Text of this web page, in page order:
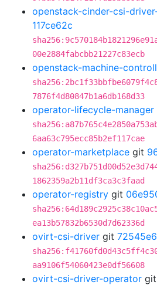
openstack-cinder-csi-
117ce62c
00e2884fabcbb21227c83ecb
openstack-machine-
7876f4d80847b1a6db168d33
operator-lifecycle-manager
6aa63c795ecc85b2ef117cae
operator-marketplace git
1862359a2b11df3ca3c3faad
operator-registry git
ea13b57832b6530d7d62336d
ovirt-csi-driver git
aa9106f54060423e0df56608
ovirt-csi-driver-operator git